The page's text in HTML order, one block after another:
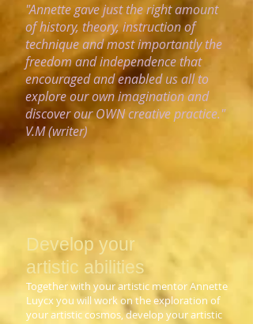
"Annette gave just the right amount
of history, theory, instruction of
technique and most importantly the
freedom and independence that
encouraged and enabled us all to
explore our own imagination and
discover our OWN creative practice."
V.M (writer)
Develop your
artistic abilities
Together with your artistic mentor Annette
Luycx you will work on the exploration of
your artistic cosmos, develop your artistic